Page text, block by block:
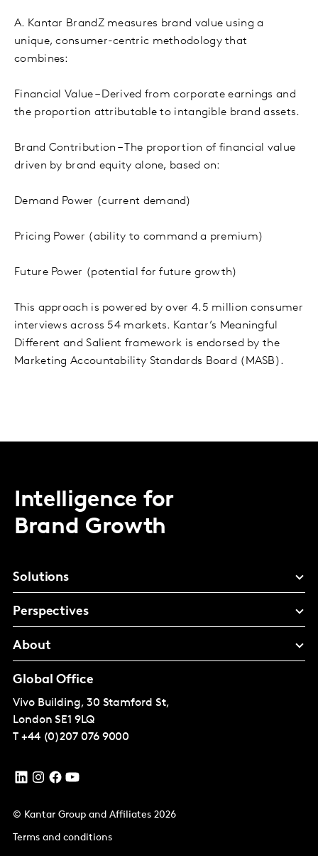
A. Kantar BrandZ measures brand value using a
unique, consumer-centric methodology that
combines:
Financial Value – Derived from corporate earnings and
the proportion attributable to intangible brand assets.
Brand Contribution – The proportion of financial value
driven by brand equity alone, based on:
Demand Power (current demand)
Pricing Power (ability to command a premium)
Future Power (potential for future growth)
This approach is powered by over 4.5 million consumer
interviews across 54 markets. Kantar’s Meaningful
Different and Salient framework is endorsed by the
Marketing Accountability Standards Board (MASB).
Intelligence for
Brand Growth
Solutions
Perspectives
About
Global Office
Vivo Building, 30 Stamford St,
London SE1 9LQ
T +44 (0)207 076 9000
© Kantar Group and Affiliates 2026
Terms and conditions